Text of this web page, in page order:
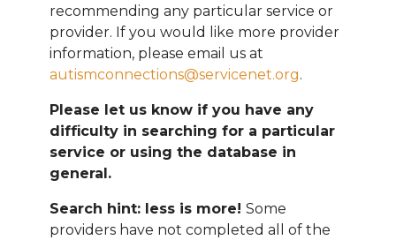
recommending any particular service or
provider. If you would like more provider
information, please email us at
autismconnections@servicenet.org.
Please let us know if you have any
difficulty in searching for a particular
service or using the database in
general.
Search hint: less is more! Some
providers have not completed all of the